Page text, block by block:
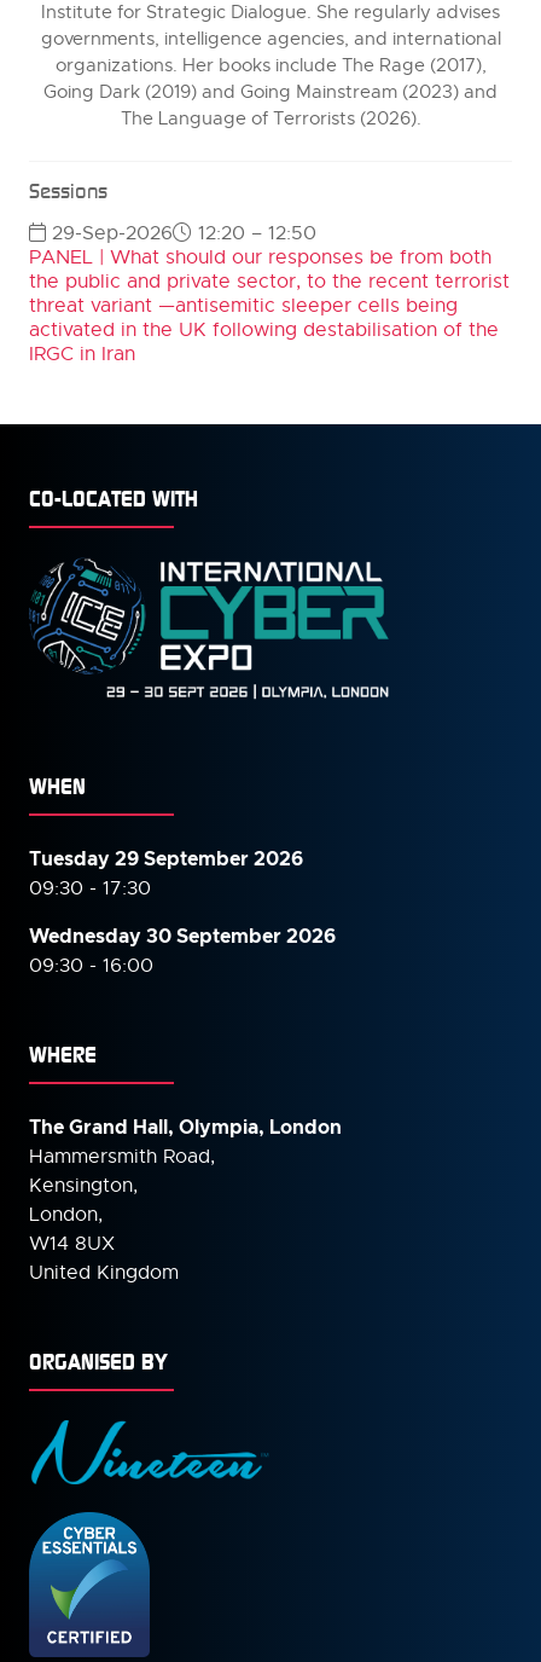
Institute for Strategic Dialogue. She regularly advises
governments, intelligence agencies, and international
organizations. Her books include The Rage (2017),
Going Dark (2019) and Going Mainstream (2023) and
The Language of Terrorists (2026).
Sessions
29-Sep-2026
12:20 – 12:50
PANEL | What should our responses be from both
the public and private sector, to the recent terrorist
threat variant —antisemitic sleeper cells being
activated in the UK following destabilisation of the
IRGC in Iran
CO-LOCATED WITH
WHEN
Tuesday 29 September 2026
09:30 - 17:30
Wednesday 30 September2026
09:30 - 16:00
WHERE
The Grand Hall, Olympia, London
Hammersmith Road,
Kensington,
London,
W14 8UX
United Kingdom
ORGANISED BY